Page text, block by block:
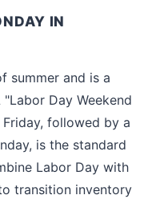
IN
summer and is a
Day Weekend
followed by a
is the standard
Labor Day with
transition inventory